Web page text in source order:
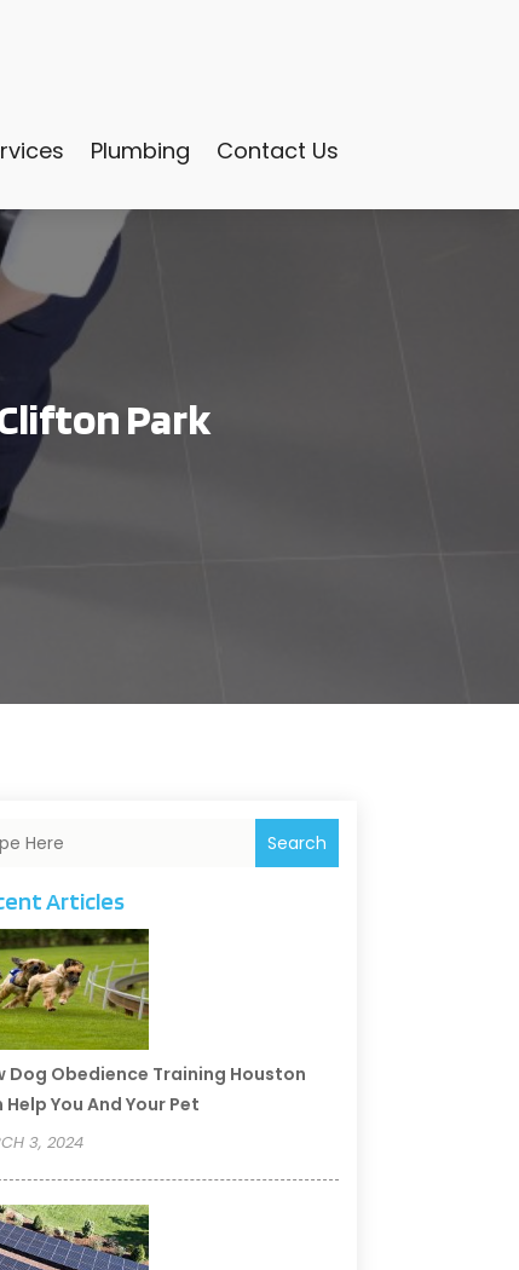
Plumbing Contact Us
Park
Search
Articles
Dog Obedience Training Houston
Help You And Your Pet
3, 2024